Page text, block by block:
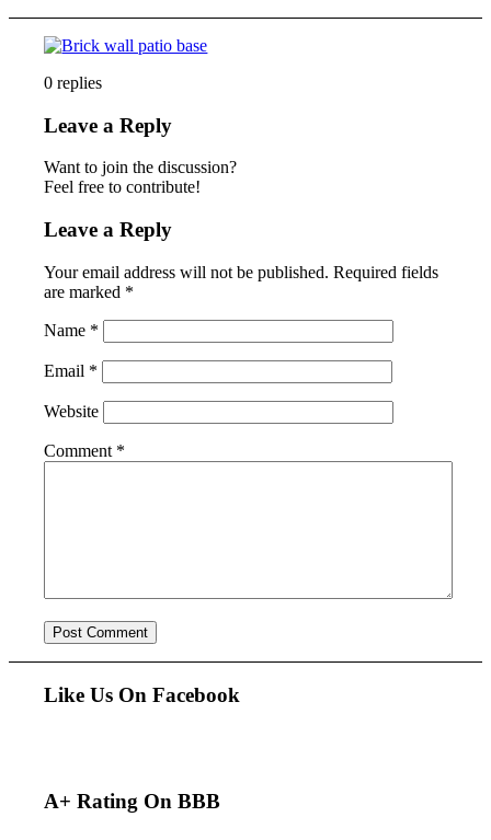
0 replies
Leave a Reply
Want to join the discussion?
Feel free to contribute!
Leave a Reply
Your email address will not be published. Required fields
are marked *
Name *
Email *
Website
Comment *
Like Us On Facebook
A+ Rating On BBB